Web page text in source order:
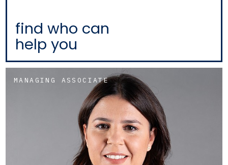
find who can
help you
MANAGING ASSOCIATE